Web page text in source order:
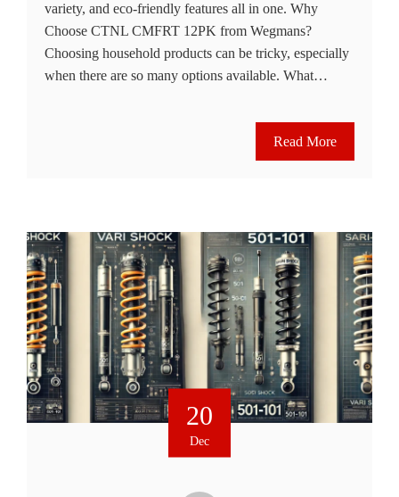
variety, and eco-friendly features all in one. Why
Choose CTNL CMFRT 12PK from Wegmans?
Choosing household products can be tricky, especially
when there are so many options available. What…
Read More
20
Dec